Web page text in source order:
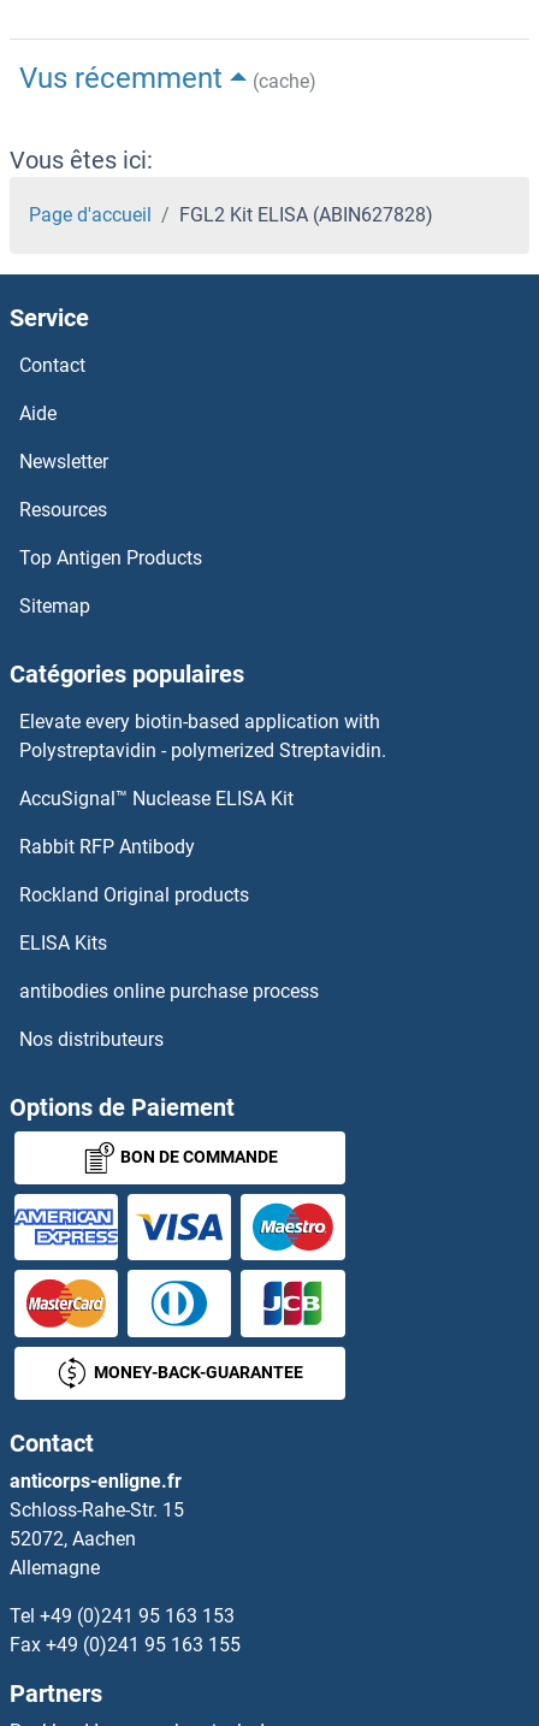
Vus récemment (cache)
Vous êtes ici:
Page d'accueil FGL2 Kit ELISA (ABIN627828)
Service
Contact
Aide
Newsletter
Resources
Top Antigen Products
Sitemap
Catégories populaires
Elevate every biotin-based application with
Polystreptavidin - polymerized Streptavidin.
AccuSignal™ Nuclease ELISA Kit
Rabbit RFP Antibody
Rockland Original products
ELISA Kits
antibodies online purchase process
Nos distributeurs
Options de Paiement
BON DE COMMANDE
MONEY-BACK-GUARANTEE
Contact
anticorps-enligne.fr
Schloss-Rahe-Str. 15
52072, Aachen
Allemagne
Tel +49 (0)241 95 163 153
Fax +49 (0)241 95 163 155
Partners